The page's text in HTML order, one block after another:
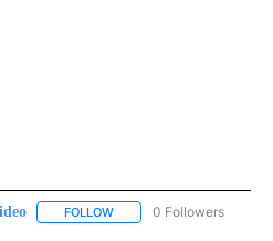
FOLLOW FOLLOW "CNN VIDEO"
0 Followers